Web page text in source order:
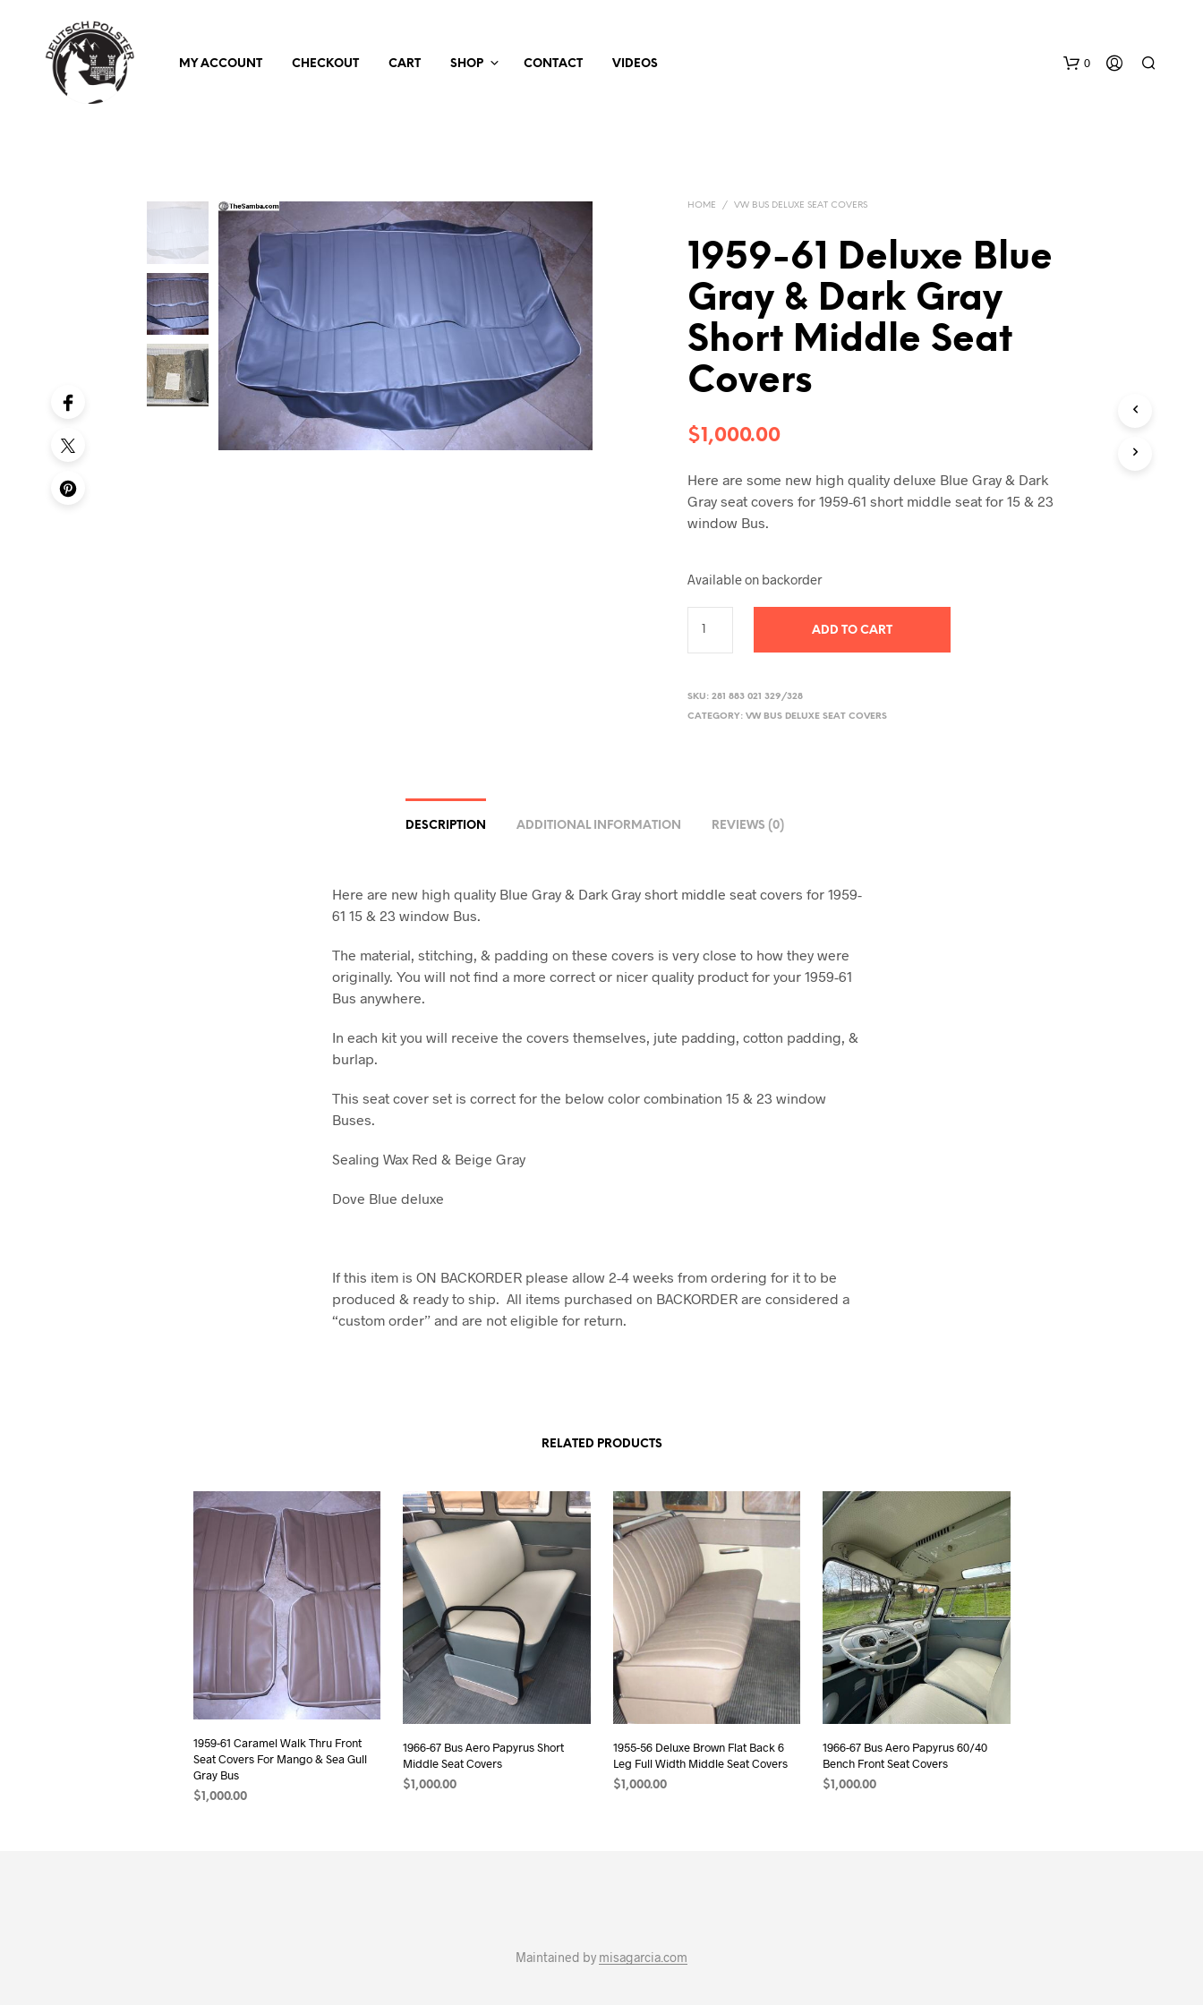
MY ACCOUNT CHECKOUT CART SHOP CONTACT VIDEOS 0
HOME / VW BUS DELUXE SEAT COVERS
1959-61 Deluxe Blue
Gray & Dark Gray
Short Middle Seat
Covers
$1,000.00
Here are some new high quality deluxe Blue Gray & Dark
Gray seat covers for 1959-61 short middle seat for 15 & 23
window Bus.
Available on backorder
ADD TO CART
SKU:281 883 021 329/328
CATEGORY:VW BUS DELUXE SEAT COVERS
DESCRIPTION ADDITIONAL INFORMATION REVIEWS (0)
Here are new high quality Blue Gray & Dark Gray short middle seat covers for 1959-
61 15 & 23 window Bus.
The material, stitching, & padding on these covers is very close to how they were
originally. You will not find a more correct or nicer quality product for your 1959-61
Bus anywhere.
In each kit you will receive the covers themselves, jute padding, cotton padding, &
burlap.
This seat cover set is correct for the below color combination 15 & 23 window
Buses.
Sealing Wax Red & Beige Gray
Dove Blue deluxe
If this item is ON BACKORDER please allow 2-4 weeks from ordering for it to be
produced & ready to ship. All items purchased on BACKORDER are considered a
“custom order” and are not eligible for return.
RELATED PRODUCTS
1959-61 Caramel Walk Thru Front
Seat Covers For Mango & Sea Gull
Gray Bus
$1,000.00
1966-67 Bus Aero Papyrus Short
Middle Seat Covers
$ 1,000.00
1955-56 Deluxe Brown Flat Back 6
Leg Full Width Middle Seat Covers
$ 1,000.00
1966-67 Bus Aero Papyrus 60/40
Bench Front Seat Covers
$ 1,000.00
Maintained by misagarcia.com